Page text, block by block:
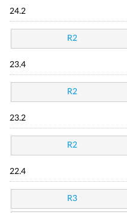
24.2
R2
23.4
R2
23.2
R2
22.4
R3